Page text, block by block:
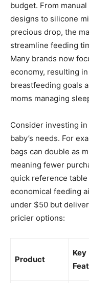
budget. From
designs to silicone
precious drop, the
streamline feeding
Many brands now
economy, resulting
breastfeeding goals
moms managing
Consider investing
baby’s needs. For
bags can double as
meaning fewer
quick reference
economical feeding
under $50 but
pricier options:
Product
Key